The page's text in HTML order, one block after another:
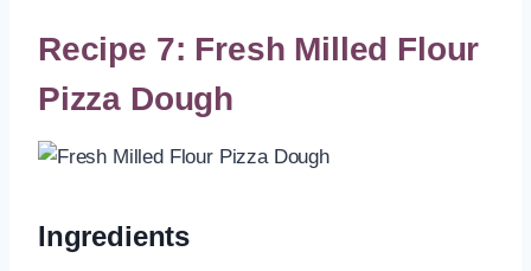
Recipe 7: Fresh Milled Flour
Pizza Dough
Ingredients